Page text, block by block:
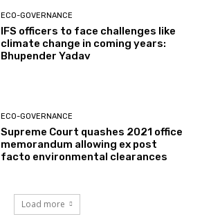
ECO-GOVERNANCE
IFS officers to face challenges like
climate change in coming years:
Bhupender Yadav
ECO-GOVERNANCE
Supreme Court quashes 2021 office
memorandum allowing ex post
facto environmental clearances
Load more